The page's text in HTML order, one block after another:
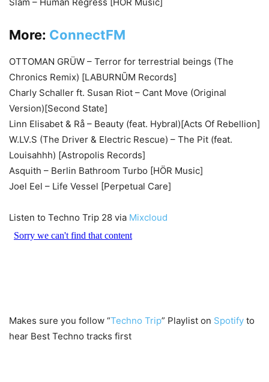
Slam – Human Regress [HÖR Music]
More: ConnectFM
OTTOMAN GRÜW – Terror for terrestrial beings (The
Chronics Remix) [LABURNŪM Records]
Charly Schaller ft. Susan Riot – Cant Move (Original
Version)[Second State]
Linn Elisabet & Rå – Beauty (feat. Hybral)[Acts Of Rebellion]
W.LV.S (The Driver & Electric Rescue) – The Pit (feat.
Louisahhh) [Astropolis Records]
Asquith – Berlin Bathroom Turbo [HÖR Music]
Joel Eel – Life Vessel [Perpetual Care]
Listen to Techno Trip 28 via Mixcloud
Makes sure you follow “Techno Trip” Playlist on Spotify to
hear Best Techno tracks first